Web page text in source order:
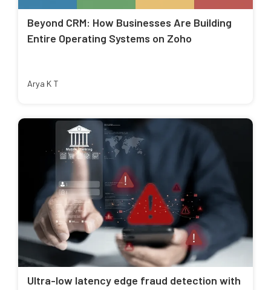
Beyond CRM: How Businesses Are Building
Entire Operating Systems on Zoho
Arya K T
Ultra-low latency edge fraud detection with